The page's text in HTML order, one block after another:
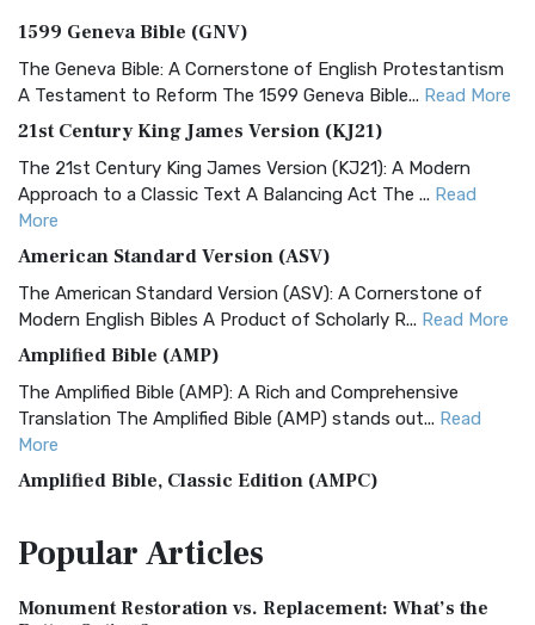
1599 Geneva Bible (GNV)
The Geneva Bible: A Cornerstone of English Protestantism
A Testament to Reform The 1599 Geneva Bible... Read More
21st Century King James Version (KJ21)
The 21st Century King James Version (KJ21): A Modern
Approach to a Classic Text A Balancing Act The ... Read
More
American Standard Version (ASV)
The American Standard Version (ASV): A Cornerstone of
Modern English Bibles A Product of Scholarly R... Read More
Amplified Bible (AMP)
The Amplified Bible (AMP): A Rich and Comprehensive
Translation The Amplified Bible (AMP) stands out... Read
More
Amplified Bible, Classic Edition (AMPC)
Treasure The Amplified Bible, Classic Editio...
The Authorized (King James) Version (AKJV): A Timeless
PopularArticles
Monument Restoration vs. Replacement: What’s the